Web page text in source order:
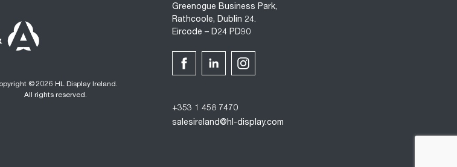
© 2026 HL Display Ireland.
All rights reserved.
Greenogue Business Park,
Rathcoole, Dublin 24.
Eircode – D24 PD90
+353 1 458 7470
salesireland@hl-display.com